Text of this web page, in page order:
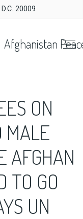
20009
Afghanistan
ON
MALE
AFGHAN
TO GO
UN